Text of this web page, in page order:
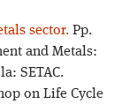
sector. Pp.
and Metals:
SETAC.
on Life Cycle